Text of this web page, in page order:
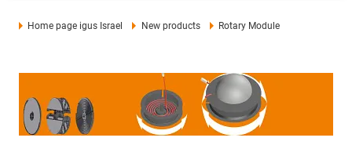
Home page igus Israel New products Rotary Module